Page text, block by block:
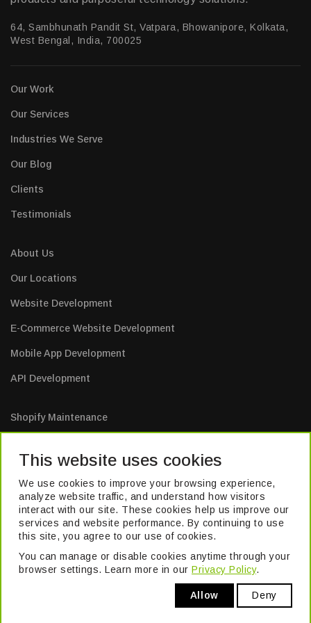
64, Sambhunath Pandit St, Vatpara, Bhowanipore, Kolkata,
West Bengal, India, 700025
Our Work
Our Services
Industries We Serve
Our Blog
Clients
Testimonials
About Us
Our Locations
Website Development
E-Commerce Website Development
Mobile App Development
API Development
Shopify Maintenance
Mobile App Maintenance
Web Application Maintenance
Website Maintenance
© 2026 PivikaTM. All Rights Reserved. Formerly known as Excel Build
Digital Pvt. Ltd.
This website uses cookies
We use cookies to improve your browsing experience,
analyze website traffic, and understand how visitors
interact with our site. These cookies help us improve our
services and website performance. By continuing to use
this site, you agree to our use of cookies.
You can manage or disable cookies anytime through your
browser settings. Learn more in our Privacy Policy.
Allow Deny